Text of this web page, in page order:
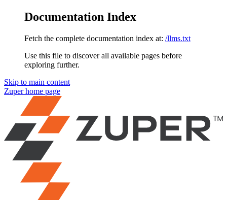
Documentation Index
Fetch the complete documentation index at: /llms.txt
Use this file to discover all available pages before
exploring further.
Skip to main content
Zuperhome page